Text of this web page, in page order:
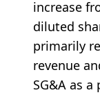
increase
diluted
primarily
revenue
SG&A as